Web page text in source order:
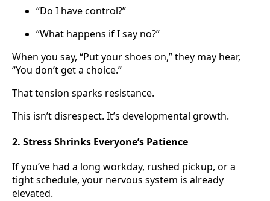
“Do I have control?”
“What happens if I say no?”
When you say, “Put your shoes on,” they may hear,
“You don’t get a choice.”
That tension sparks resistance.
This isn’t disrespect. It’s developmental growth.
2. Stress Shrinks Everyone’s Patience
If you’ve had a long workday, rushed pickup, or a
tight schedule, your nervous system is already
elevated.